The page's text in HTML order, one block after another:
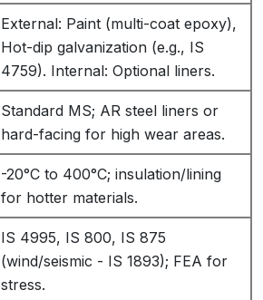
External: Paint (multi-coat epoxy),
Hot-dip galvanization (e.g., IS
4759). Internal: Optional liners.
Standard MS; AR steel liners or
hard-facing for high wear areas.
-20°C to 400°C; insulation/lining
for hotter materials.
IS 4995, IS 800, IS 875
(wind/seismic - IS 1893); FEA for
stress.